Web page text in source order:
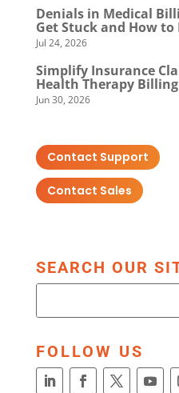
Denials in Medical
Get Stuck and How to
Jul 24, 2026
Simplify Insurance
Health Therapy
Jun 30, 2026
Contact Support
Contact Sales
SEARCH OUR
FOLLOW US